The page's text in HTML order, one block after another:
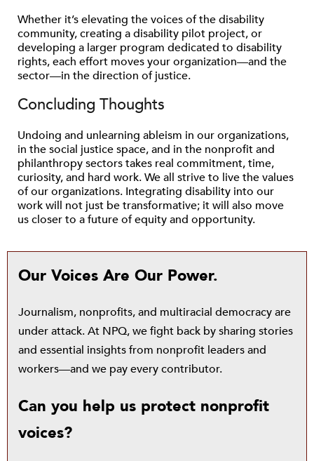
Whether it’s elevating the voices of the disability
community, creating a disability pilot project, or
developing a larger program dedicated to disability
rights, each effort moves your organization—and the
sector—in the direction of justice.
Concluding Thoughts
Undoing and unlearning ableism in our organizations,
in the social justice space, and in the nonprofit and
philanthropy sectors takes real commitment, time,
curiosity, and hard work. We all strive to live the values
of our organizations. Integrating disability into our
work will not just be transformative; it will also move
us closer to a future of equity and opportunity.
Our Voices Are Our Power.
Journalism, nonprofits, and multiracial democracy are
under attack. At NPQ, we fight back by sharing stories
and essential insights from nonprofit leaders and
workers—and we pay every contributor.
Can you help us protect nonprofit
voices?